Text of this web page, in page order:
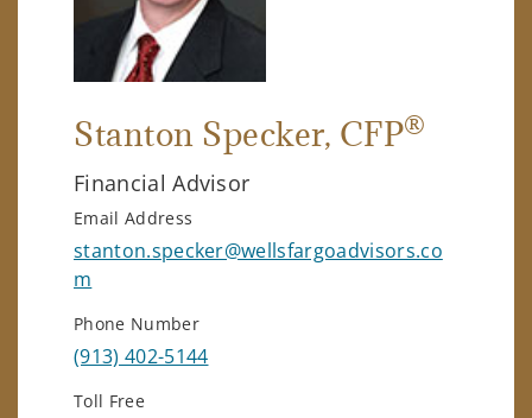
Stanton Specker, CFP®
Financial Advisor
Email Address
stanton.specker@wellsfargoadvisors.co
m
Phone Number
(913) 402-5144
Toll Free